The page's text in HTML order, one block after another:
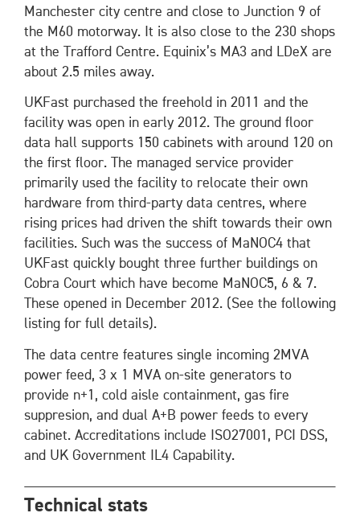
Manchester city centre and close to Junction 9 of
the M60 motorway. It is also close to the 230 shops
at the Trafford Centre. Equinix’s MA3 and LDeX are
about 2.5 miles away.
UKFast purchased the freehold in 2011 and the
facility was open in early 2012. The ground floor
data hall supports 150 cabinets with around 120 on
the first floor. The managed service provider
primarily used the facility to relocate their own
hardware from third-party data centres, where
rising prices had driven the shift towards their own
facilities. Such was the success of MaNOC4 that
UKFast quickly bought three further buildings on
Cobra Court which have become MaNOC5, 6 & 7.
These opened in December 2012. (See the following
listing for full details).
The data centre features single incoming 2MVA
power feed, 3 x 1 MVA on-site generators to
provide n+1, cold aisle containment, gas fire
suppresion, and dual A+B power feeds to every
cabinet. Accreditations include ISO27001, PCI DSS,
and UK Government IL4 Capability.
Technical stats